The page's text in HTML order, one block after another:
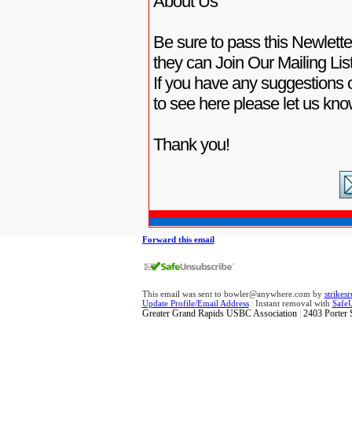
Be sure to pass this
they can Join Our Mailing
If you have any suggestions
to see here please let us
Thank you!
Forward this email
This email was sent to bowler@anywhere.com by
Update Profile/Email Address |Instant removal with
Greater Grand Rapids USBC Association| 2403 Porter